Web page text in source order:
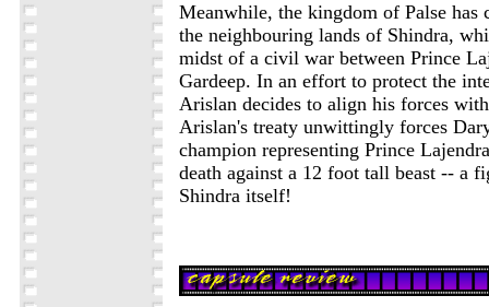
Meanwhile, the kingdom of Palse has
the neighbouring lands of Shindra,
midst of a civil war between Prince
Gardeep. In an effort to protect the
Arislan decides to align his forces
Arislan's treaty unwittingly forces
champion representing Prince
death against a 12 foot tall beast -- a
Shindra itself!